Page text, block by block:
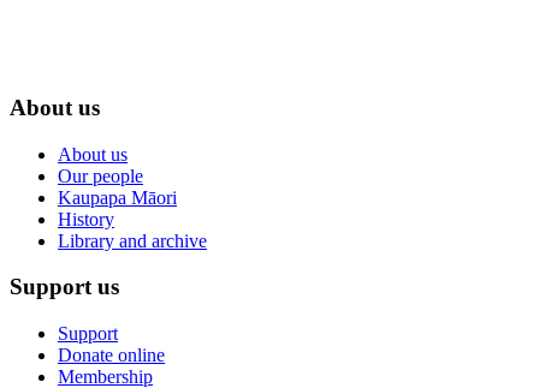
About us
About us
Our people
Kaupapa Māori
History
Library and archive
Support us
Support
Donate online
Membership